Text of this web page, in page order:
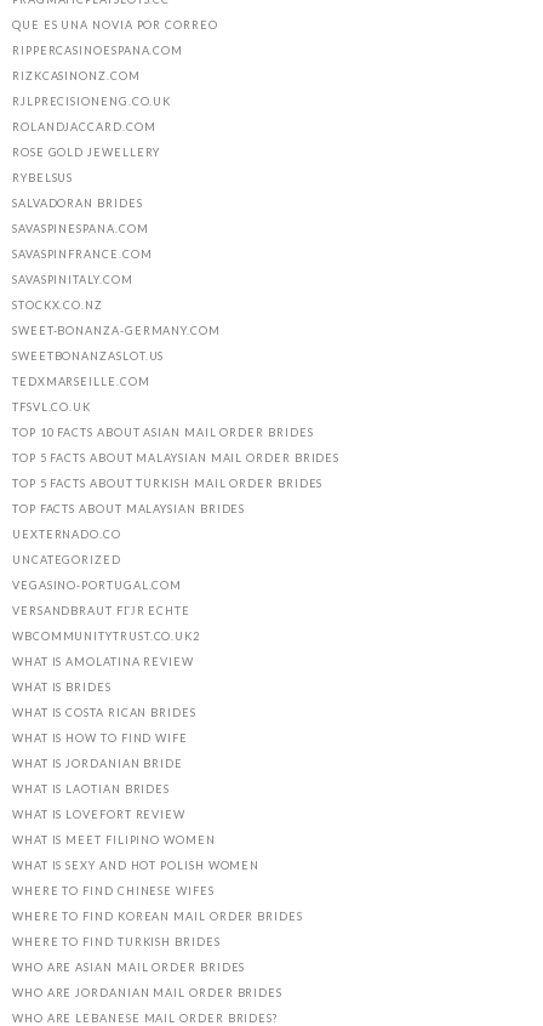
QUE ES UNA NOVIA POR CORREO
RIPPERCASINOESPANA.COM
RIZKCASINONZ.COM
RJLPRECISIONENG.CO.UK
ROLANDJACCARD.COM
ROSE GOLD JEWELLERY
RYBELSUS
SALVADORAN BRIDES
SAVASPINESPANA.COM
SAVASPINFRANCE.COM
SAVASPINITALY.COM
STOCKX.CO.NZ
SWEET-BONANZA-GERMANY.COM
SWEETBONANZASLOT.US
TEDXMARSEILLE.COM
TFSVL.CO.UK
TOP 10 FACTS ABOUT ASIAN MAIL ORDER BRIDES
TOP 5 FACTS ABOUT MALAYSIAN MAIL ORDER BRIDES
TOP 5 FACTS ABOUT TURKISH MAIL ORDER BRIDES
TOP FACTS ABOUT MALAYSIAN BRIDES
UEXTERNADO.CO
UNCATEGORIZED
VEGASINO-PORTUGAL.COM
VERSANDBRAUT FГЈR ECHTE
WBCOMMUNITYTRUST.CO.UK2
WHAT IS AMOLATINA REVIEW
WHAT IS BRIDES
WHAT IS COSTA RICAN BRIDES
WHAT IS HOW TO FIND WIFE
WHAT IS JORDANIAN BRIDE
WHAT IS LAOTIAN BRIDES
WHAT IS LOVEFORT REVIEW
WHAT IS MEET FILIPINO WOMEN
WHAT IS SEXY AND HOT POLISH WOMEN
WHERE TO FIND CHINESE WIFES
WHERE TO FIND KOREAN MAIL ORDER BRIDES
WHERE TO FIND TURKISH BRIDES
WHO ARE ASIAN MAIL ORDER BRIDES
WHO ARE JORDANIAN MAIL ORDER BRIDES
WHO ARE LEBANESE MAIL ORDER BRIDES?